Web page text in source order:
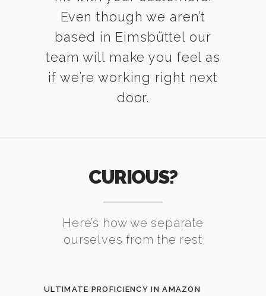
Even though we aren’t
based in Eimsbüttel our
team will make you feel as
if we’re working right next
door.
CURIOUS?
Here’s how we separate
ourselves from the rest
ULTIMATE PROFICIENCY IN AMAZON